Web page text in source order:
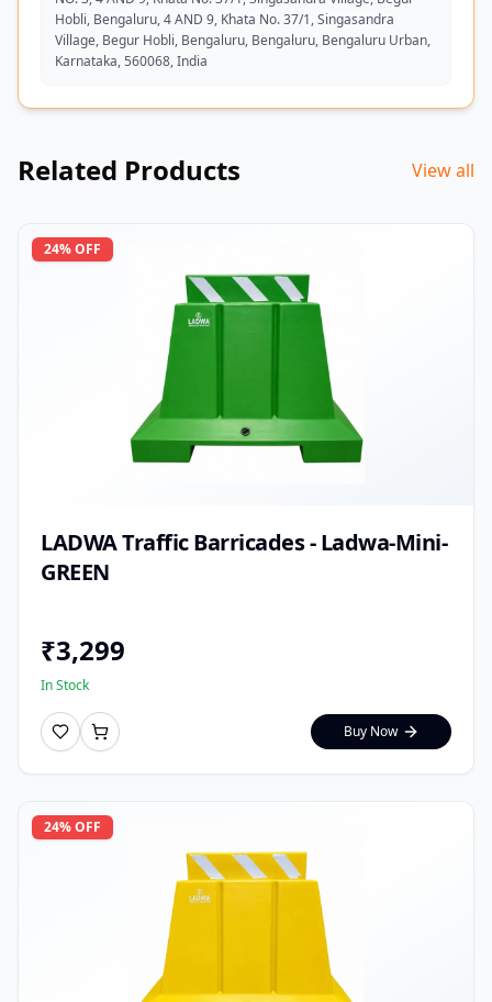
Hobli, Bengaluru, 4 AND 9, Khata No. 37/1, Singasandra
Village, Begur Hobli, Bengaluru, Bengaluru, Bengaluru Urban,
Karnataka, 560068, India
Related Products View all
24% OFF
LADWA Traffic Barricades - Ladwa-Mini-
GREEN
₹3,299
In Stock
Buy Now
24% OFF